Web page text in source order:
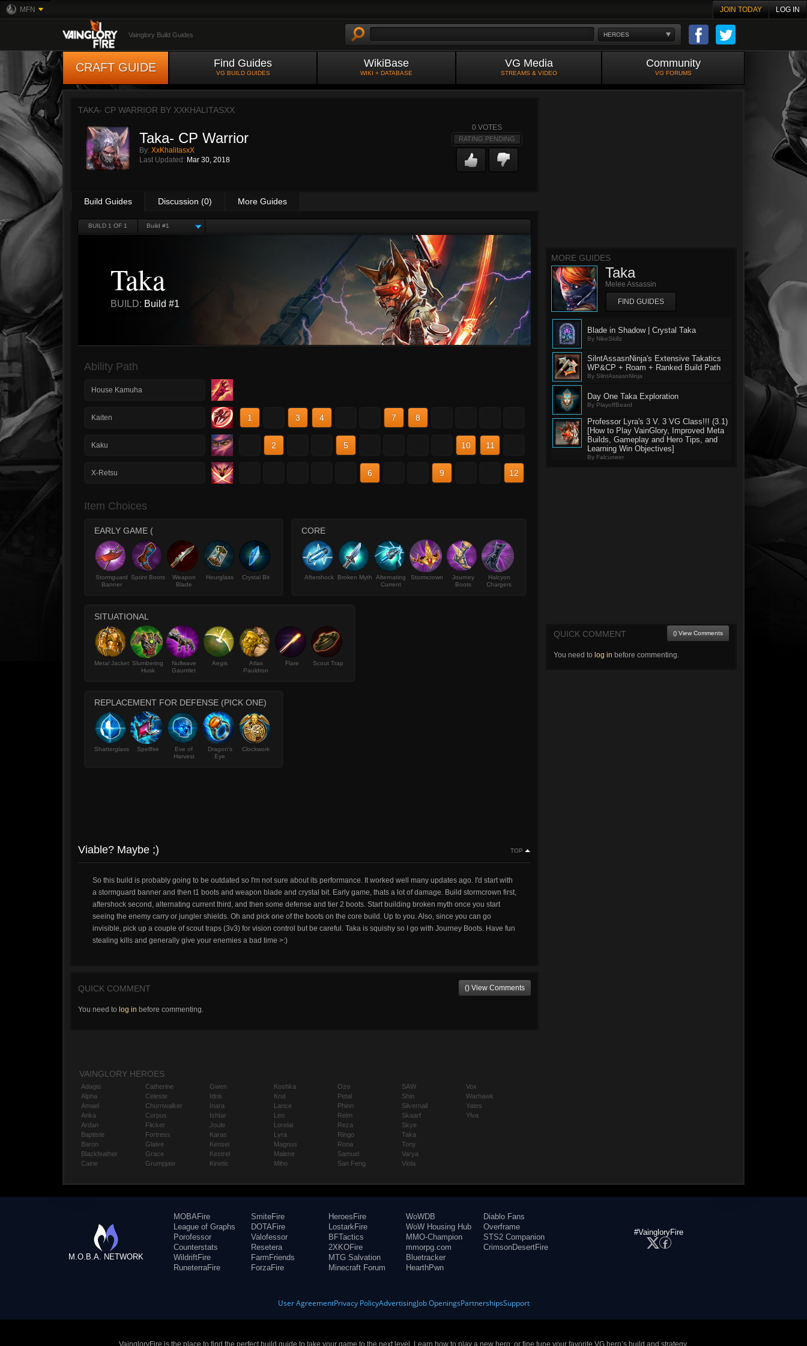
MFN JOIN TODAY LOG IN
HEROES
Vainglory Build Guides
CRAFT GUIDE Find Guides
VG BUILD GUIDES
WikiBase
WIKI + DATABASE
VG Media
STREAMS & VIDEO
Community
VG FORUMS
TAKA- CP WARRIOR BY XXKHALITASXX
Taka- CP Warrior
By: XxKhalitasxX
Last Updated: Mar 30, 2018
0 VOTES
RATING PENDING
Build Guides Discussion (0) More Guides
BUILD 1 OF 1 Build #1
Taka
BUILD: Build #1
Ability Path
House Kamuha
Kaiten 1 3 4 7 8
Kaku 2 5 10 11
X-Retsu 6 9 12
Item Choices
EARLY GAME (
Stormguard
Banner
Sprint Boots
Weapon
Blade
Hourglass Crystal Bit
CORE
Aftershock Broken Myth
Alternating
Current
Stormcrown
Journey
Boots
Halcyon
Chargers
SITUATIONAL
Metal Jacket Slumbering
Husk
Nullwave
Gauntlet
Aegis
Atlas
Pauldron
Flare Scout Trap
REPLACEMENT FOR DEFENSE (PICK ONE)
Shatterglass Spellfire
Eve of
Harvest
Dragon's
Eye
Clockwork
Viable? Maybe ;) TOP
So this build is probably going to be outdated so I'm not sure about its performance. It worked well many updates ago. I'd start with
a stormguard banner and then t1 boots and weapon blade and crystal bit. Early game, thats a lot of damage. Build stormcrown first,
aftershock second, alternating current third, and then some defense and tier 2 boots. Start building broken myth once you start
seeing the enemy carry or jungler shields. Oh and pick one of the boots on the core build. Up to you. Also, since you can go
invisible, pick up a couple of scout traps (3v3) for vision control but be careful. Taka is squishy so I go with Journey Boots. Have fun
stealing kills and generally give your enemies a bad time >:)
QUICK COMMENT () View Comments
You need to log in before commenting.
MORE GUIDES
Taka
Melee Assassin
FIND GUIDES
Blade in Shadow | Crystal Taka
By NikeSkillz
SilntAssasnNinja's Extensive Takatics
WP&CP + Roam + Ranked Build Path
By SilntAssasnNinja
Day One Taka Exploration
By PlayoffBeard
Professor Lyra's 3 V. 3 VG Class!!! (3.1)
[How to Play VainGlory, Improved Meta
Builds, Gameplay and Hero Tips, and
Learning Win Objectives]
By Falcuneer
QUICK COMMENT () View Comments
You need to log in before commenting.
VAINGLORY HEROES
Adagio
Alpha
Amael
Anka
Ardan
Baptiste
Baron
Blackfeather
Caine
Catherine
Celeste
Churnwalker
Corpus
Flicker
Fortress
Glaive
Grace
Grumpjaw
Gwen
Idris
Inara
Ishtar
Joule
Karas
Kensei
Kestrel
Kinetic
Koshka
Krul
Lance
Leo
Lorelai
Lyra
Magnus
Malene
Miho
Ozo
Petal
Phinn
Reim
Reza
Ringo
Rona
Samuel
San Feng
SAW
Shin
Silvernail
Skaarf
Skye
Taka
Tony
Varya
Viola
Vox
Warhawk
Yates
Ylva
M.O.B.A. NETWORK
MOBAFire
League of Graphs
Porofessor
Counterstats
WildriftFire
RuneterraFire
SmiteFire
DOTAFire
Valofessor
Resetera
FarmFriends
ForzaFire
HeroesFire
LostarkFire
BFTactics
2XKOFire
MTG Salvation
Minecraft Forum
WoWDB
WoW Housing Hub
MMO-Champion
mmorpg.com
Bluetracker
HearthPwn
Diablo Fans
Overframe
STS2 Companion
CrimsonDesertFire
#VaingloryFire
User AgreementPrivacy PolicyAdvertisingJob OpeningsPartnershipsSupport
VaingloryFire is the place to find the perfect build guide to take your game to the next level. Learn how to play a new hero, or fine tune your favorite VG hero’s build and strategy.